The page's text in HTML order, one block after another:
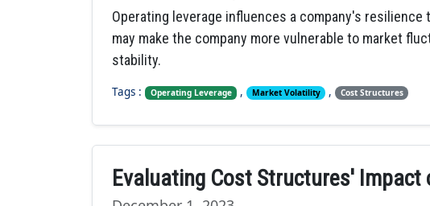
Operating leverage influences a company's
may make the company more vulnerable to market
stability.
Tags : Operating Leverage , Market Volatility , Cost Structures
Evaluating Cost Structures'